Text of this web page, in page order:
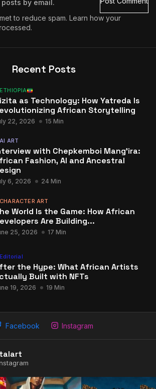
African Digital Art. All rights reserved.
by email.
to reduce spam. Learn how your
Recent Posts
ETHIOPIA
as Technology: How Yatreda Is
African Storytelling
22, 2026 15 Min
AI ART
with Chepkemboi Mang’ira:
Fashion, AI and Ancestral
6, 2026 24 Min
CHARACTER ART
World Is the Game: How African
Are Building...
25, 2026 17 Min
Editorial
the Hype: What African Artists
Built with NFTs
19, 2026 19 Min
Facebook Instagram